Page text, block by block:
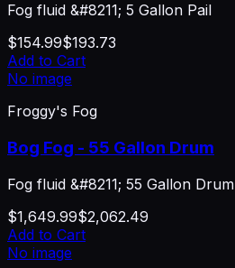
Fog fluid &#8211; 5 Gallon Pail
$154.99$193.73
Add to Cart
No image
Froggy's Fog
Bog Fog - 55 Gallon Drum
Fog fluid &#8211; 55 Gallon Drum
$1,649.99$2,062.49
Add to Cart
No image